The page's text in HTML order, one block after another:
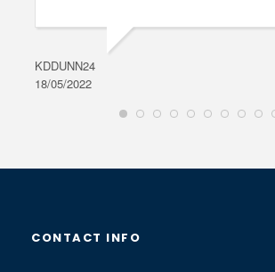
KDDUNN24
18/05/2022
CONTACT INFO